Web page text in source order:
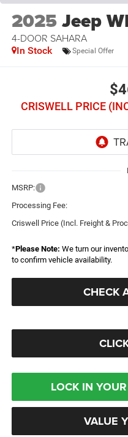
2025Jeep
4-DOOR SAHARA
In Stock Special Offer
CRISWELL PRICE
MSRP:
Processing Fee:
Criswell Price (Incl. Freight &
*Please Note: We turn our
to confirm vehicle availability.
CHECK
LOCK IN
VALUE